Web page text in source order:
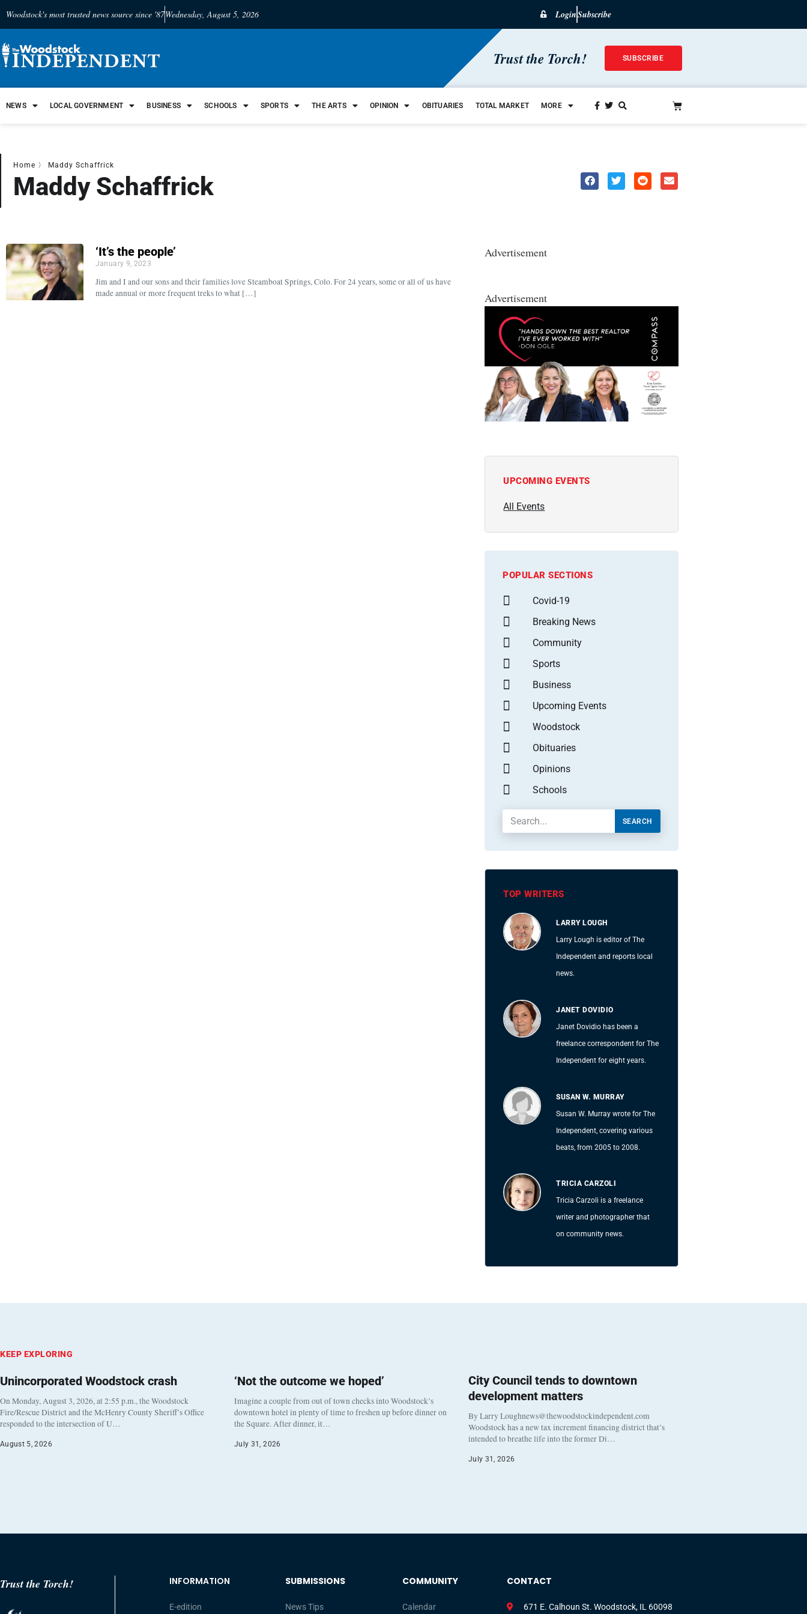
Woodstock's most trusted news source since '87Wednesday, August 5, 2026 LoginSubscribe
Trust the Torch! SUBSCRIBE
NEWS LOCAL GOVERNMENT BUSINESS SCHOOLS SPORTS THE ARTS OPINION OBITUARIES TOTAL MARKET MORE
Home 〉 Maddy Schaffrick
Maddy Schaffrick
‘It’s the people’
January 9, 2023
Jim and I and our sons and their families love Steamboat Springs, Colo. For 24 years, some or all of us have
made annual or more frequent treks to what […]
Advertisement
Advertisement
UPCOMING EVENTS
All Events
POPULAR SECTIONS
Covid-19
Breaking News
Community
Sports
Business
Upcoming Events
Woodstock
Obituaries
Opinions
Schools
SEARCH
TOP WRITERS
LARRY LOUGH
Larry Lough is editor of The
Independent and reports local
news.
JANET DOVIDIO
Janet Dovidio has been a
freelance correspondent for The
Independent for eight years.
SUSAN W. MURRAY
Susan W. Murray wrote for The
Independent, covering various
beats, from 2005 to 2008.
TRICIA CARZOLI
Tricia Carzoli is a freelance
writer and photographer that
on community news.
KEEP EXPLORING
Unincorporated Woodstock crash
On Monday, August 3, 2026, at 2:55 p.m., the Woodstock
Fire/Rescue District and the McHenry County Sheriff’s Office
responded to the intersection of U…
August 5, 2026
‘Not the outcome we hoped’
Imagine a couple from out of town checks into Woodstock’s
downtown hotel in plenty of time to freshen up before dinner on
the Square. After dinner, it…
July 31, 2026
City Council tends to downtown
development matters
By Larry Loughnews@thewoodstockindependent.com
Woodstock has a new tax increment financing district that’s
intended to breathe life into the former Di…
July 31, 2026
Trust the Torch! INFORMATION
E-edition
SUBMISSIONS
News Tips
COMMUNITY
Calendar
CONTACT
671 E. Calhoun St. Woodstock, IL 60098